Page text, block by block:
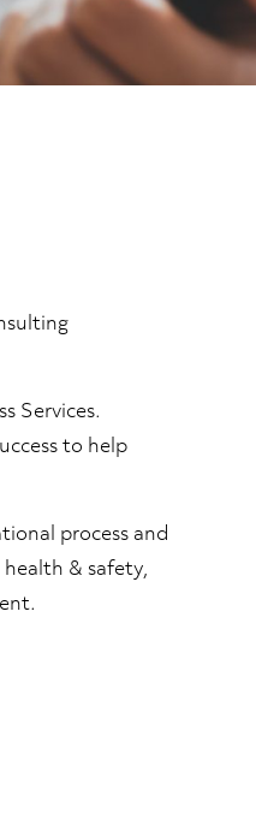
Services.
to help
process and
& safety,